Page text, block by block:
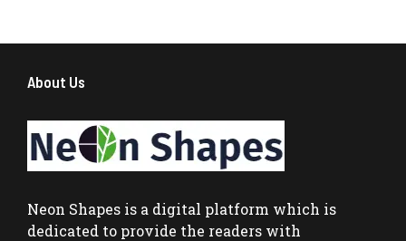
About Us
Neon Shapes is a digital platform which is
dedicated to provide the readers with